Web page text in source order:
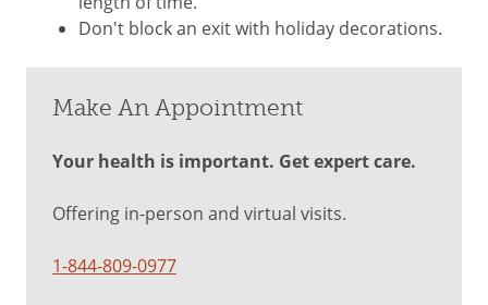
Don't block an exit with holiday decorations.
Make An Appointment
Your health is important. Get expert care.
Offering in-person and virtual visits.
1-844-809-0977